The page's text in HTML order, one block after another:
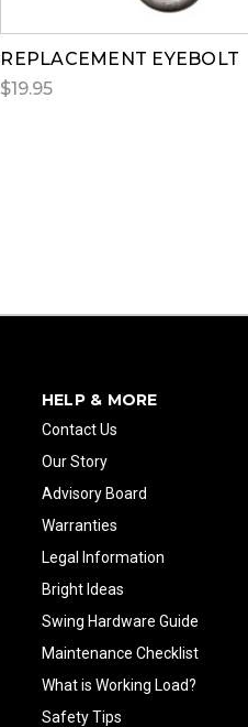
REPLACEMENT EYEBOLT
$19.95
HELP & MORE
Contact Us
Our Story
Advisory Board
Warranties
Legal Information
Bright Ideas
Swing Hardware Guide
Maintenance Checklist
What is Working Load?
Safety Tips